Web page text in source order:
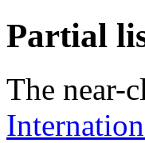
Partial
The near-